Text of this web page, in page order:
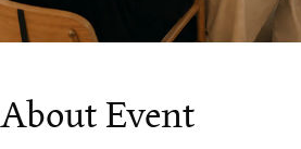
About Event